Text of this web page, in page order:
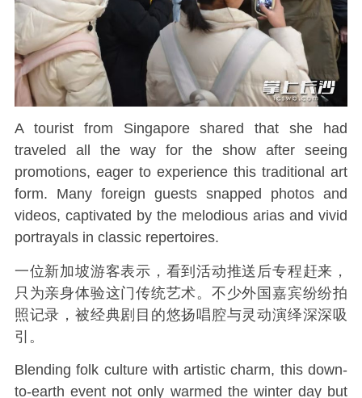
A tourist from Singapore shared that she had
traveled all the way for the show after seeing
promotions, eager to experience this traditional art
form. Many foreign guests snapped photos and
videos, captivated by the melodious arias and vivid
portrayals in classic repertoires.
一位新加坡游客表示，看到活动推送后专程赶来，
只为亲身体验这门传统艺术。不少外国嘉宾纷纷拍
照记录，被经典剧目的悠扬唱腔与灵动演绎深深吸
引。
Blending folk culture with artistic charm, this down-
to-earth event not only warmed the winter day but